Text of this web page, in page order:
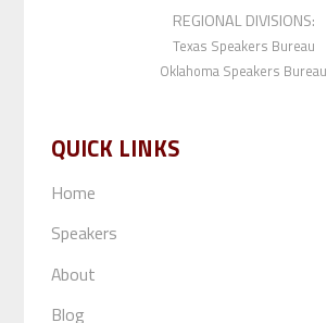
REGIONAL DIVISIONS:
Texas Speakers Bureau
Oklahoma Speakers Bureau
QUICK LINKS
Home
Speakers
About
Blog